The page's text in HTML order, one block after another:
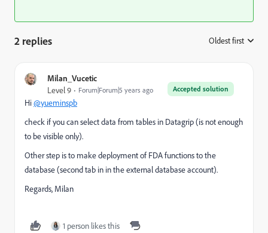
2 replies Oldest first
Milan_Vucetic
Accepted solution
Level 9 Forum|Forum|5 years ago
Hi@yueminspb
check if you can select data from tables in Datagrip (is not enough
to be visible only).
Other step is to make deployment of FDA functions to the
database (second tab in in the external database account).
Regards, Milan
1 person likes this